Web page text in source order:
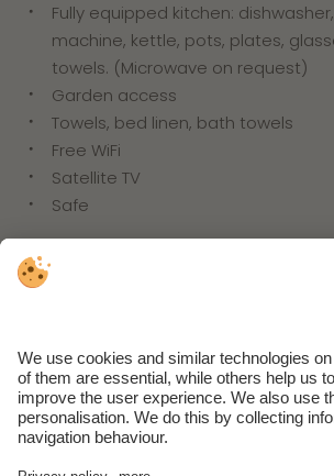
Fully equipped kitchen:
machine, kettle, pots, plates,
towels. (Microwave on request)
Garden access
Towels, bed linen, bath towels
Free WiFi
Satellite TV
Safe
Inclusive services:
Bath towels and sauna towels
Bed linen and towels
Bathrobe (on request & for a
Electricity and heating